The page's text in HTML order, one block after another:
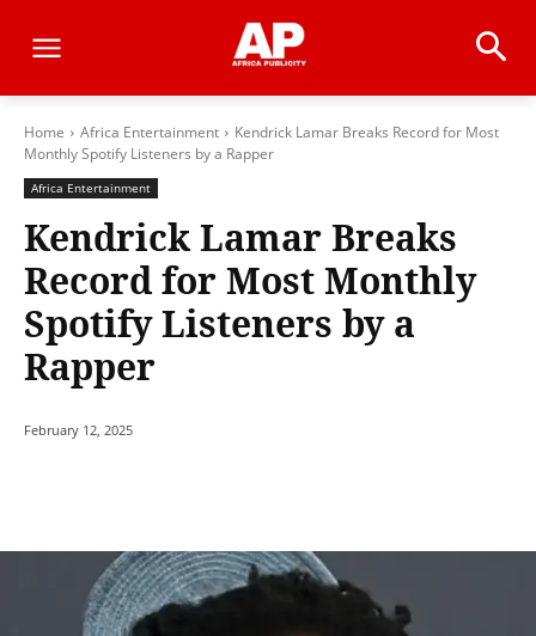
Home Africa Entertainment
Kendrick Lamar Breaks Record for Most
Monthly Spotify Listeners by a Rapper
Africa Entertainment
Kendrick Lamar Breaks
Record for Most Monthly
Spotify Listeners by a
Rapper
February 12, 2025